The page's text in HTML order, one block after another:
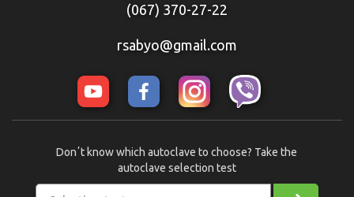
(067) 370-27-22
rsabyo@gmail.com
Donʼt know which autoclave to choose? Take the
autoclave selection test